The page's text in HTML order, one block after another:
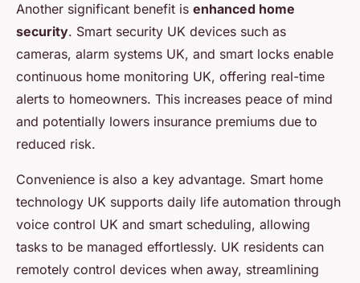
Another significant benefit is enhanced home
security. Smart security UK devices such as
cameras, alarm systems UK, and smart locks enable
continuous home monitoring UK, offering real-time
alerts to homeowners. This increases peace of mind
and potentially lowers insurance premiums due to
reduced risk.
Convenience is also a key advantage. Smart home
technology UK supports daily life automation through
voice control UK and smart scheduling, allowing
tasks to be managed effortlessly. UK residents can
remotely control devices when away, streamlining